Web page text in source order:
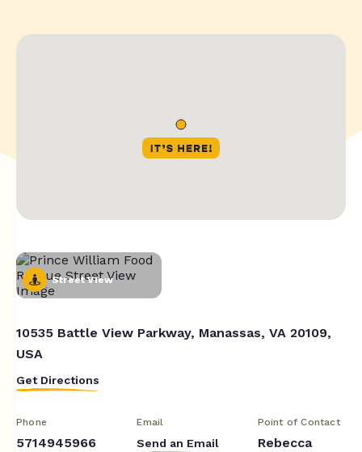
Street View
10535 Battle View Parkway, Manassas, VA 20109,
USA
Get Directions
Phone
5714945966
Email
Send an Email
Point of Contact
Rebecca